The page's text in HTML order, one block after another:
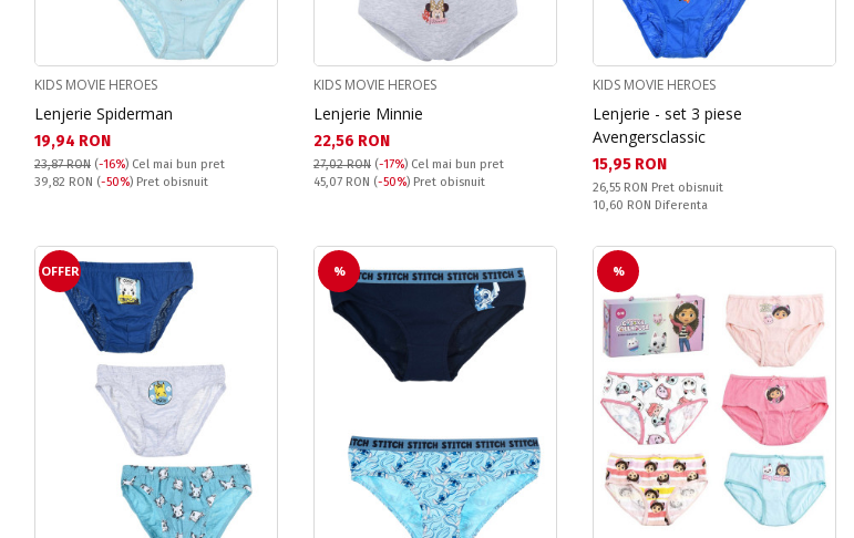
KIDS MOVIE HEROES
Lenjerie Spiderman
Текуща цена:
19,94 RON
23,87 RON (-16%) Cel mai bun pret
Pret obisnuit:
39,82 RON (-50%) Pret obisnuit
KIDS MOVIE HEROES
Lenjerie Minnie
Текуща цена:
22,56 RON
27,02 RON (-17%) Cel mai bun pret
Pret obisnuit:
45,07 RON (-50%) Pret obisnuit
KIDS MOVIE HEROES
Lenjerie - set 3 piese
Avengersclassic
Текуща цена:
15,95 RON
Pret obisnuit:
26,55 RON Pret obisnuit
Спестявате:
10,60 RON Diferenta
OFFER % %